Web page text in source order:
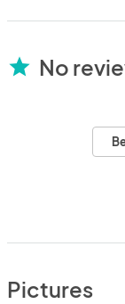
star No
Pictures